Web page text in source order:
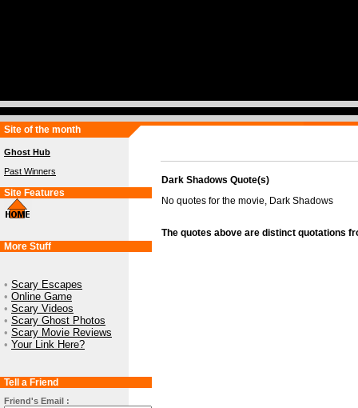
Site of the month
Ghost Hub
Past Winners
Site Features
More Stuff
• Scary Escapes
• Online Game
• Scary Videos
• Scary Ghost Photos
• Scary Movie Reviews
• Your Link Here?
Tell a Friend
Friend's Email :
Dark Shadows Quote(s)
No quotes for the movie, Dark Shadows
The quotes above are distinct quotations